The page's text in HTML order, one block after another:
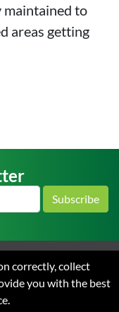
maintained to
areas getting
Subscribe
Contact
Terms
correctly, collect
you with the best